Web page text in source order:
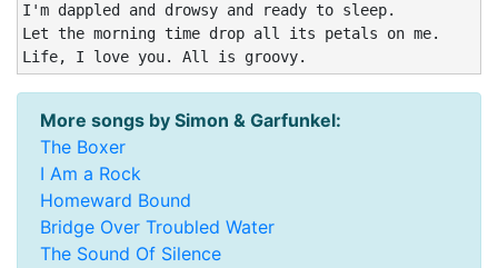
I'm dappled and drowsy and ready to sleep.
Let the morning time drop all its petals on me.
Life, I love you. All is groovy.
More songs by Simon & Garfunkel:
The Boxer
I Am a Rock
Homeward Bound
Bridge Over Troubled Water
The Sound Of Silence